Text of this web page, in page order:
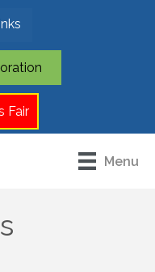
Fair
Menu